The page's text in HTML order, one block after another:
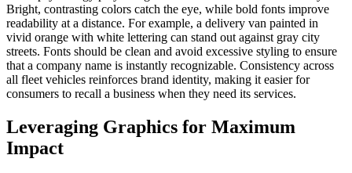
Bright, contrasting colors catch the eye, while bold fonts improve
readability at a distance. For example, a delivery van painted in
vivid orange with white lettering can stand out against gray city
streets. Fonts should be clean and avoid excessive styling to ensure
that a company name is instantly recognizable. Consistency across
all fleet vehicles reinforces brand identity, making it easier for
consumers to recall a business when they need its services.
Leveraging Graphics for Maximum
Impact